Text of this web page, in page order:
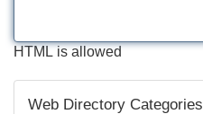
HTML is allowed
Web Directory Categories